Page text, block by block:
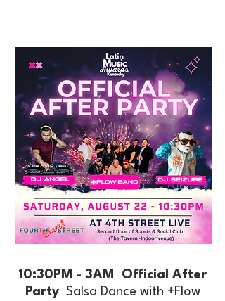
10:30PM - 3AM Official After
Party Salsa Dance with +Flow